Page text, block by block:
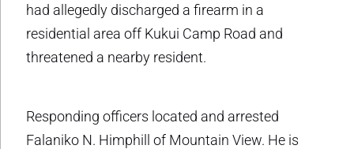
had allegedly discharged a firearm in a
residential area off Kukui Camp Road and
threatened a nearby resident.
Responding officers located and arrested
Falaniko N. Himphill of Mountain View. He is